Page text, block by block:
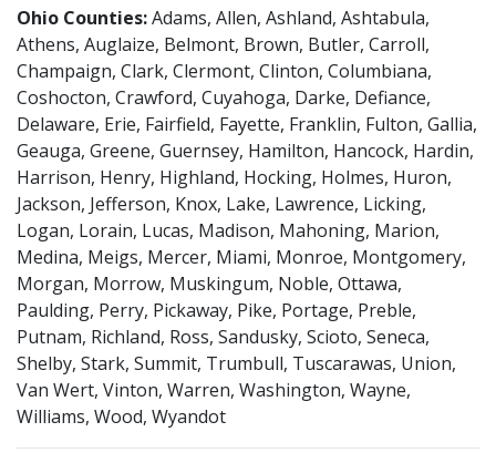
Ohio Counties:Adams, Allen, Ashland, Ashtabula,
Athens, Auglaize, Belmont, Brown, Butler, Carroll,
Champaign, Clark, Clermont, Clinton, Columbiana,
Coshocton, Crawford, Cuyahoga, Darke, Defiance,
Delaware, Erie, Fairfield, Fayette, Franklin, Fulton, Gallia,
Geauga, Greene, Guernsey, Hamilton, Hancock, Hardin,
Harrison, Henry, Highland, Hocking, Holmes, Huron,
Jackson, Jefferson, Knox, Lake, Lawrence, Licking,
Logan, Lorain, Lucas, Madison, Mahoning, Marion,
Medina, Meigs, Mercer, Miami, Monroe, Montgomery,
Morgan, Morrow, Muskingum, Noble, Ottawa,
Paulding, Perry, Pickaway, Pike, Portage, Preble,
Putnam, Richland, Ross, Sandusky, Scioto, Seneca,
Shelby, Stark, Summit, Trumbull, Tuscarawas, Union,
Van Wert, Vinton, Warren, Washington, Wayne,
Williams, Wood, Wyandot